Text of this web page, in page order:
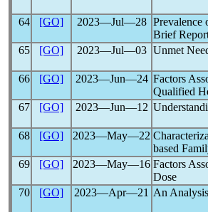
64 [GO] 2023―Jul―28 Prevalence
Brief
65
[GO] 2023―Jul―03 Unmet
66 [GO] 2023―Jun―24 Factors
Qualified
67
[GO] 2023―Jun―12
68 [GO] 2023―May―22
based
69
[GO] 2023―May―16 Factors
Dose
70
[GO] 2023―Apr―21 An